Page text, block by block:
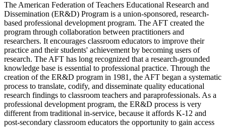
The American Federation of Teachers Educational Research and
Dissemination (ER&D) Program is a union-sponsored, research-
based professional development program. The AFT created the
program through collaboration between practitioners and
researchers. It encourages classroom educators to improve their
practice and their students' achievement by becoming users of
research. The AFT has long recognized that a research-grounded
knowledge base is essential to professional practice. Through the
creation of the ER&D program in 1981, the AFT began a systematic
process to translate, codify, and disseminate quality educational
research findings to classroom teachers and paraprofessionals. As a
professional development program, the ER&D process is very
different from traditional in-service, because it affords K-12 and
post-secondary classroom educators the opportunity to gain access